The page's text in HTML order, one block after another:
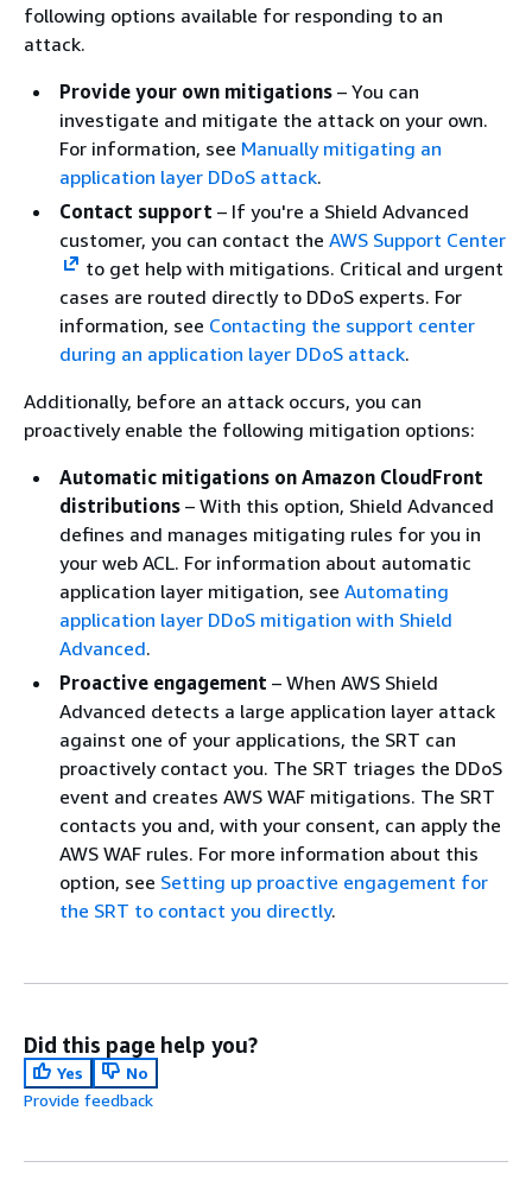
following options available for responding to an
attack.
Provide your own mitigations – You can
investigate and mitigate the attack on your own.
For information, see Manually mitigating an
application layer DDoS attack.
Contact support – If you're a Shield Advanced
customer, you can contact the AWS Support Center
to get help with mitigations. Critical and urgent
cases are routed directly to DDoS experts. For
information, see Contacting the support center
during an application layer DDoS attack.
Additionally, before an attack occurs, you can
proactively enable the following mitigation options:
Automatic mitigations on Amazon CloudFront
distributions – With this option, Shield Advanced
defines and manages mitigating rules for you in
your web ACL. For information about automatic
application layer mitigation, see Automating
application layer DDoS mitigation with Shield
Advanced.
Proactive engagement – When AWS Shield
Advanced detects a large application layer attack
against one of your applications, the SRT can
proactively contact you. The SRT triages the DDoS
event and creates AWS WAF mitigations. The SRT
contacts you and, with your consent, can apply the
AWS WAF rules. For more information about this
option, see Setting up proactive engagement for
the SRT to contact you directly.
Did this page help you?
Yes
No
Provide feedback